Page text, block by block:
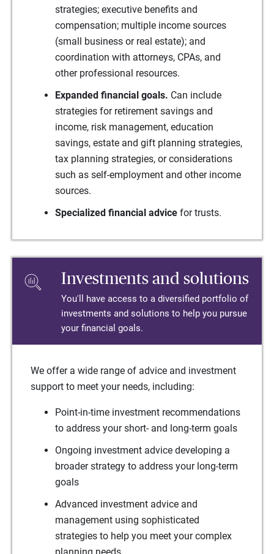
strategies; executive benefits and
compensation; multiple income sources
(small business or real estate); and
coordination with attorneys, CPAs, and
other professional resources.
Expanded financial goals. Can include
strategies for retirement savings and
income, risk management, education
savings, estate and gift planning strategies,
tax planning strategies, or considerations
such as self-employment and other income
sources.
Specialized financial advice for trusts.
Investments and solutions
You'll have access to a diversified portfolio of
investments and solutions to help you pursue
your financial goals.
We offer a wide range of advice and investment
support to meet your needs, including:
Point-in-time investment recommendations
to address your short- and long-term goals
Ongoing investment advice developing a
broader strategy to address your long-term
goals
Advanced investment advice and
management using sophisticated
strategies to help you meet your complex